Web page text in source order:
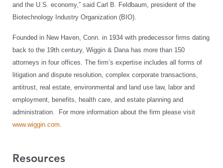
and the U.S. economy,” said Carl B. Feldbaum, president of the
Biotechnology Industry Organization (BIO).
Founded in New Haven, Conn. in 1934 with predecessor firms dating
back to the 19th century, Wiggin & Dana has more than 150
attorneys in four offices. The firm’s expertise includes all forms of
litigation and dispute resolution, complex corporate transactions,
antitrust, real estate, environmental and land use law, labor and
employment, benefits, health care, and estate planning and
administration. For more information about the firm please visit
www.wiggin.com.
Resources